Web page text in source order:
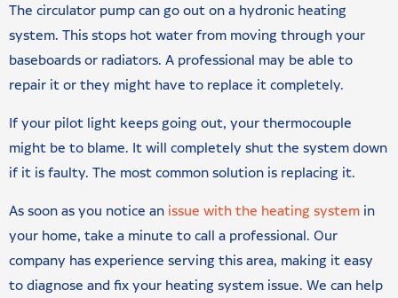
The circulator pump can go out on a hydronic heating
system. This stops hot water from moving through your
baseboards or radiators. A professional may be able to
repair it or they might have to replace it completely.
If your pilot light keeps going out, your thermocouple
might be to blame. It will completely shut the system down
if it is faulty. The most common solution is replacing it.
As soon as you notice an issue with the heating system in
your home, take a minute to call a professional. Our
company has experience serving this area, making it easy
to diagnose and fix your heating system issue. We can help